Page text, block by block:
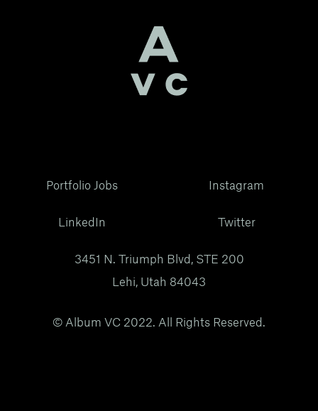
Portfolio Jobs
LinkedIn
Instagram
Twitter
3451 N. Triumph Blvd, STE 200
Lehi, Utah 84043
© Album VC 2022. All Rights Reserved.